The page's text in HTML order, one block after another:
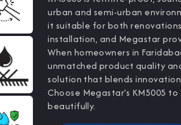
urban and semi-urban
it suitable for both
installation, and Megastar
When homeowners in
unmatched product quality
solution that blends
Choose Megastar’s KM5005
beautifully.